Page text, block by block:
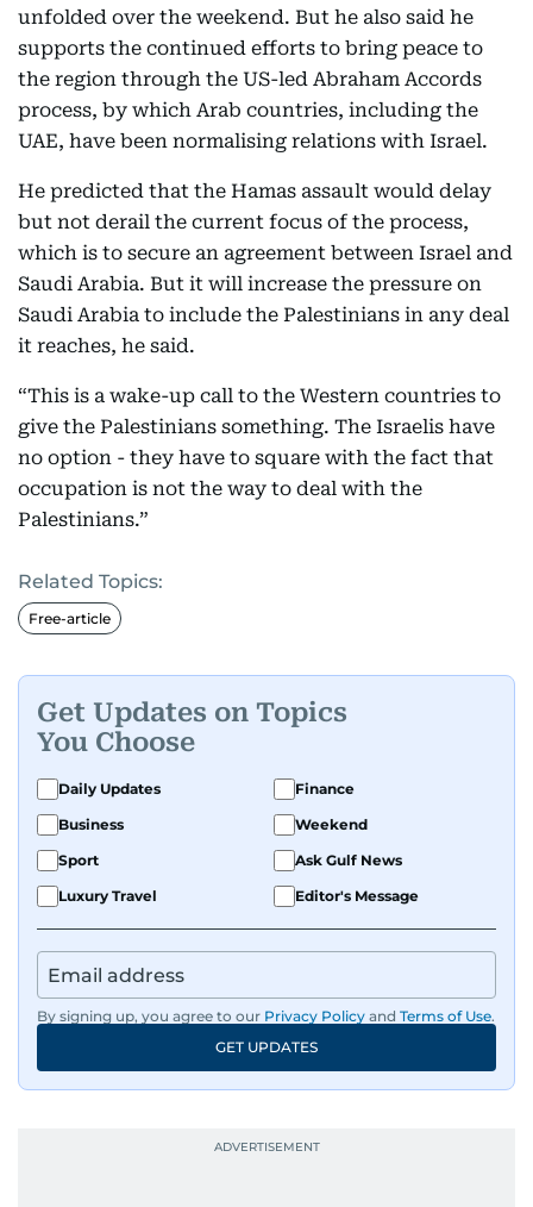
unfolded over the weekend. But he also said he
supports the continued efforts to bring peace to
the region through the US-led Abraham Accords
process, by which Arab countries, including the
UAE, have been normalising relations with Israel.
He predicted that the Hamas assault would delay
but not derail the current focus of the process,
which is to secure an agreement between Israel and
Saudi Arabia. But it will increase the pressure on
Saudi Arabia to include the Palestinians in any deal
it reaches, he said.
“This is a wake-up call to the Western countries to
give the Palestinians something. The Israelis have
no option - they have to square with the fact that
occupation is not the way to deal with the
Palestinians.”
Related Topics:
Free-article
Get Updates on Topics
You Choose
Daily Updates
Finance
Business
Weekend
Sport
Ask Gulf News
Luxury Travel
Editor's Message
By signing up, you agree to our Privacy Policy and Terms of Use.
GET UPDATES